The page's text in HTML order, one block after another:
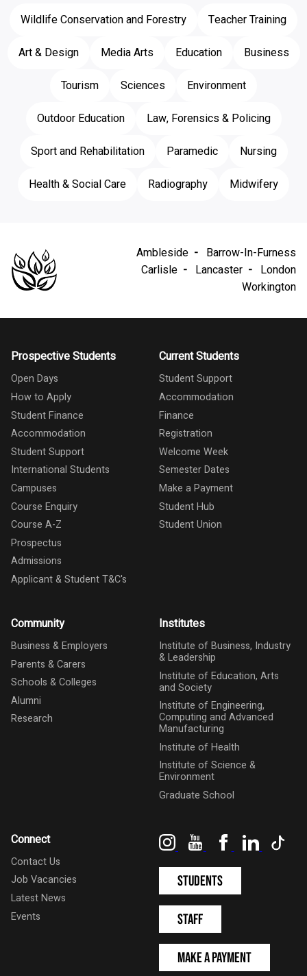
Wildlife Conservation and Forestry
Teacher Training
Art & Design
Media Arts Education
Business
Tourism
Sciences
Environment
Outdoor Education
Law, Forensics & Policing
Sport and Rehabilitation
Paramedic
Nursing
Health & Social Care
Radiography Midwifery
Ambleside
Barrow-In-Furness
Carlisle
Lancaster
London
Workington
Prospective Students
Open Days
How to Apply
Student Finance
Accommodation
Student Support
International Students
Campuses
Course Enquiry
Course A-Z
Prospectus
Admissions
Applicant & Student T&C's
Current Students
Student Support
Accommodation
Finance
Registration
Welcome Week
Semester Dates
Make a Payment
Student Hub
Student Union
Community
Business & Employers
Parents & Carers
Schools & Colleges
Alumni
Research
Institutes
Institute of Business, Industry
& Leadership
Institute of Education, Arts
and Society
Institute of Engineering,
Computing and Advanced
Manufacturing
Institute of Health
Institute of Science &
Environment
Graduate School
Connect
Contact Us
Job Vacancies
Latest News
Events
InstagramYouTubeFacebookLinkedIn
Students
Staff
Make a Payment